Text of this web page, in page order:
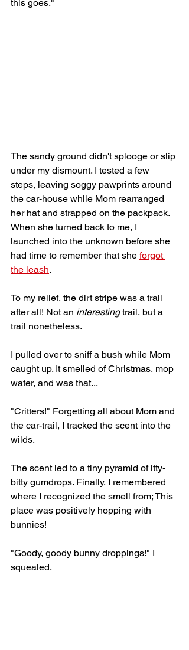
this goes."
The sandy ground didn't splooge or slip
under my dismount. I tested a few
steps, leaving soggy pawprints around
the car-house while Mom rearranged
her hat and strapped on the packpack.
When she turned back to me, I
launched into the unknown before she
had time to remember that she forgot
the leash.
To my relief, the dirt stripe was a trail
after all! Not an interesting trail, but a
trail nonetheless.
I pulled over to sniff a bush while Mom
caught up. It smelled of Christmas, mop
water, and was that...
"Critters!" Forgetting all about Mom and
the car-trail, I tracked the scent into the
wilds.
The scent led to a tiny pyramid of itty-
bitty gumdrops. Finally, I remembered
where I recognized the smell from; This
place was positively hopping with
bunnies!
"Goody, goody bunny droppings!" I
squealed.